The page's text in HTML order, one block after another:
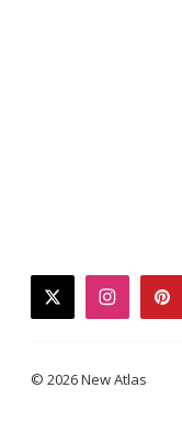
twitter
© 2026 New Atlas